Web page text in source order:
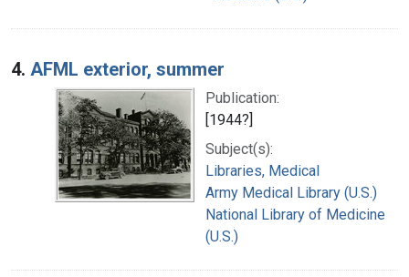
4. AFML exterior, summer
Publication:
[1944?]
Subject(s):
Libraries, Medical
Army Medical Library (U.S.)
National Library of Medicine
(U.S.)